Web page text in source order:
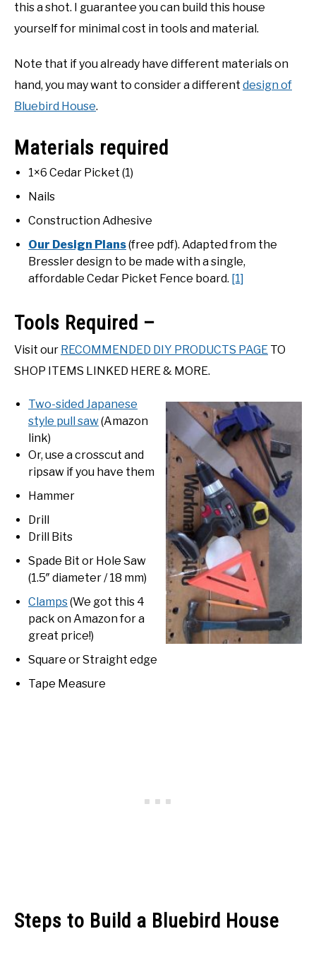
this a shot. I guarantee you can build this house
yourself for minimal cost in tools and material.
Note that if you already have different materials on
hand, you may want to consider a different design of
Bluebird House.
Materials required
1×6 Cedar Picket (1)
Nails
Construction Adhesive
Our Design Plans(free pdf). Adapted from the
Bressler design to be made with a single,
affordable Cedar Picket Fence board. [1]
Tools Required –
Visit our RECOMMENDED DIY PRODUCTS PAGE TO
SHOP ITEMS LINKED HERE & MORE.
Two-sided Japanese
style pull saw(Amazon
link)
Or, use a crosscut and
ripsaw if you have them
Hammer
Drill
Drill Bits
Spade Bit or Hole Saw
(1.5″ diameter / 18 mm)
Clamps(We got this 4
pack on Amazon for a
great price!)
Square or Straight edge
Tape Measure
Steps to Build a Bluebird House